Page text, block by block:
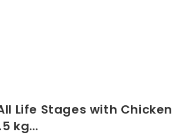
Life Stages with Chicken
kg…